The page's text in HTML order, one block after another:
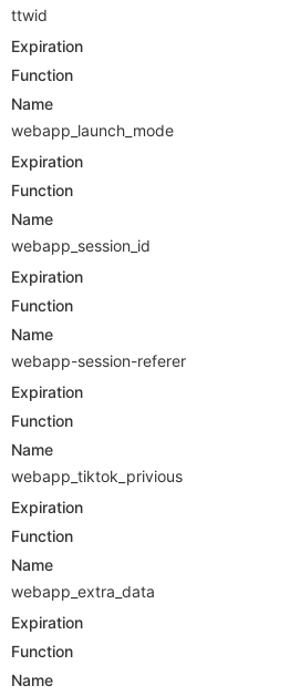
ttwid
Expiration
Function
Name
webapp_launch_mode
Expiration
Function
Name
webapp_session_id
Expiration
Function
Name
webapp-session-referer
Expiration
Function
Name
webapp_tiktok_privious
Expiration
Function
Name
webapp_extra_data
Expiration
Function
Name